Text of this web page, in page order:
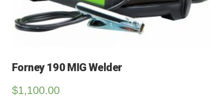
Forney 190 MIG Welder
$1,100.00